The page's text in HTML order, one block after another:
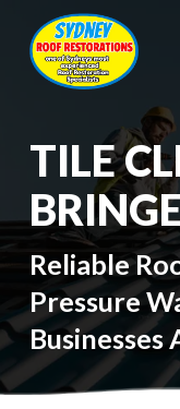
main
content
TILE
Reliable
Pressure
Businesses